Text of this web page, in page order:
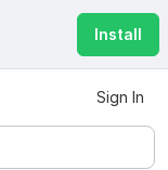
Install
Sign In